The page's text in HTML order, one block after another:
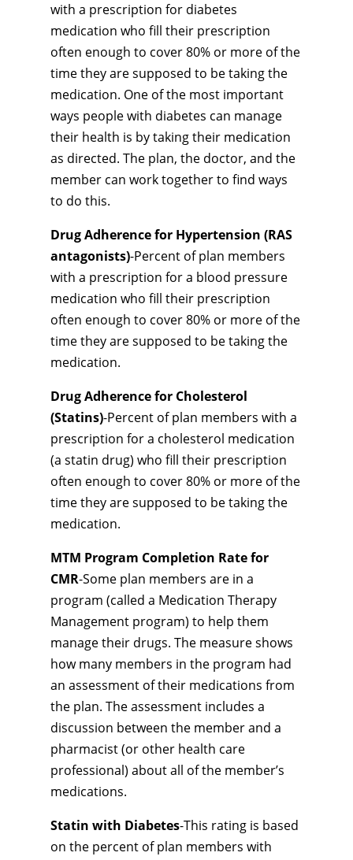
with a prescription for diabetes
medication who fill their prescription
often enough to cover 80% or more of the
time they are supposed to be taking the
medication. One of the most important
ways people with diabetes can manage
their health is by taking their medication
as directed. The plan, the doctor, and the
member can work together to find ways
to do this.
Drug Adherence for Hypertension (RAS
antagonists)-Percent of plan members
with a prescription for a blood pressure
medication who fill their prescription
often enough to cover 80% or more of the
time they are supposed to be taking the
medication.
Drug Adherence for Cholesterol
(Statins)-Percent of plan members with a
prescription for a cholesterol medication
(a statin drug) who fill their prescription
often enough to cover 80% or more of the
time they are supposed to be taking the
medication.
MTM Program Completion Rate for
CMR-Some plan members are in a
program (called a Medication Therapy
Management program) to help them
manage their drugs. The measure shows
how many members in the program had
an assessment of their medications from
the plan. The assessment includes a
discussion between the member and a
pharmacist (or other health care
professional) about all of the member’s
medications.
Statin with Diabetes-This rating is based
on the percent of plan members with